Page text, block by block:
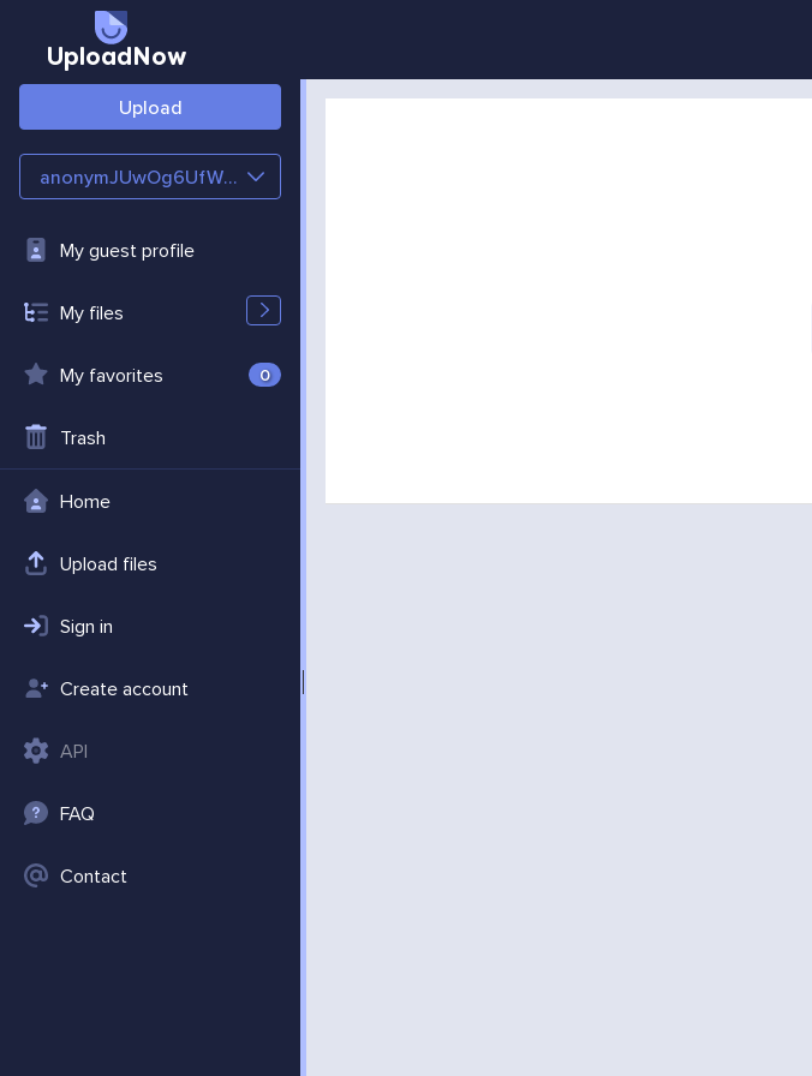
UploadNow
Upload
anonymJUwOg6UfWgSP
My guest profile
My files
My favorites 0
Trash
Home
Upload files
Sign in
Create account
API
FAQ
Contact